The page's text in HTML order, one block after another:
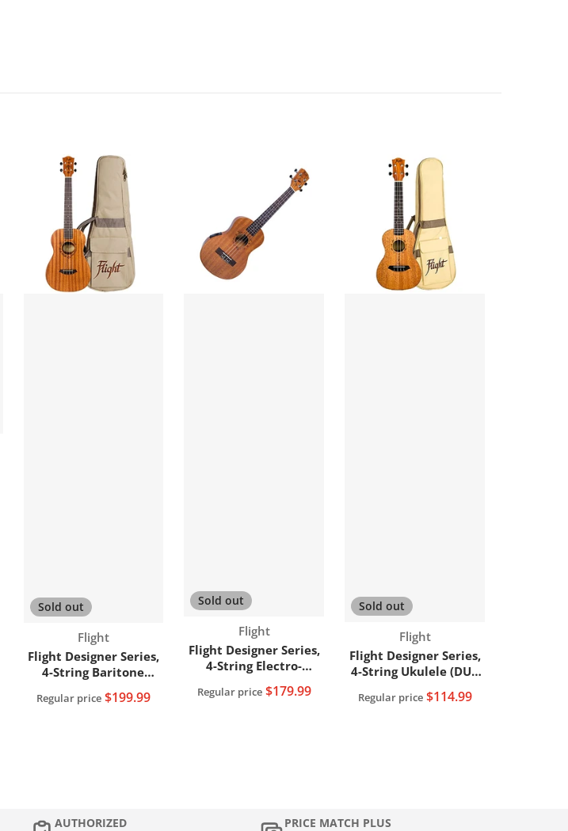
Sold out
Vendor:
Flight
Flight Designer Series,
4-String Baritone
Regular price $199.99
Sold out
Vendor:
Flight
Flight Designer Series,
4-String Electro-
Ukulele,
Regular price $179.99
Sold out
Vendor:
Flight
Flight Designer Series,
4-String Ukulele (DUC
Regular price $114.99
AUTHORIZED
PRICE MATCH PLUS